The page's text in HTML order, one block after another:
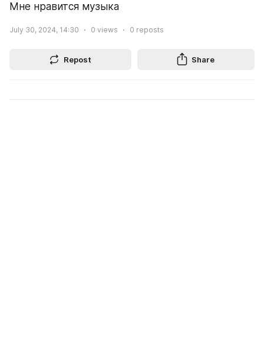
Мне нравится музыка
July 30, 2024, 14:30 0 views 0 reposts
Repost Share